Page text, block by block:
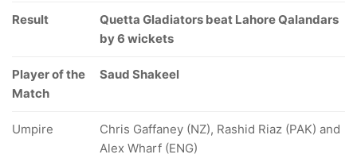
Result
Quetta Gladiators beat Lahore Qalandars
by 6 wickets
Player of the
Match
Saud Shakeel
Umpire
Chris Gaffaney (NZ), Rashid Riaz (PAK) and
Alex Wharf (ENG)